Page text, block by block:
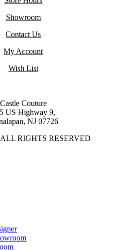
Showroom
Contact Us
My Account
Wish List
Castle Couture
US Highway 9,
NJ 07726
RIGHTS RESERVED